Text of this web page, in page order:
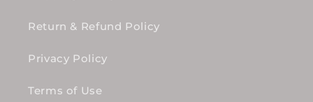
Return & Refund Policy
Privacy Policy
Terms of Use